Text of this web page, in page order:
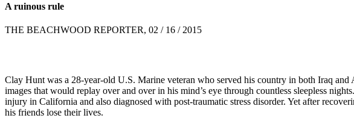
A ruinous rule
THE BEACHWOOD REPORTER, 02 / 16 / 2015
Clay Hunt was a 28-year-old U.S. Marine veteran who served his country in both Iraq
images that would replay over and over in his mind’s eye through countless sleepless
injury in California and also diagnosed with post-traumatic stress disorder. Yet after
his friends lose their lives.